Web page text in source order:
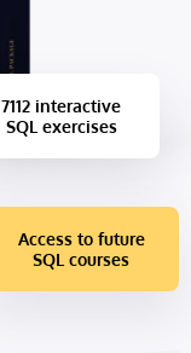
7112 interactive
SQL exercises
Access to future
SQL courses